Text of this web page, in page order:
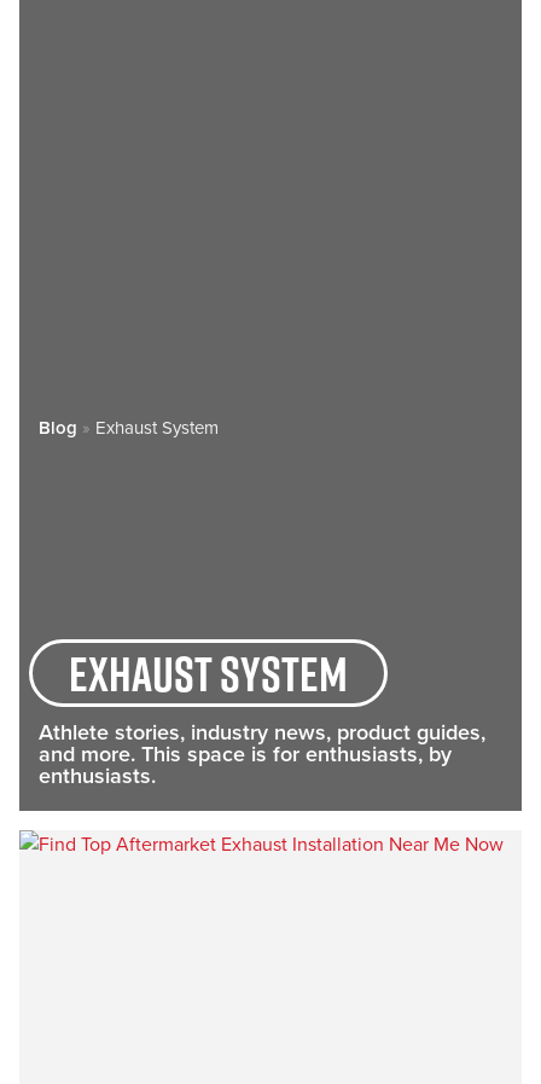
Blog » Exhaust System
exhaust system
Athlete stories, industry news, product guides,
and more. This space is for enthusiasts, by
enthusiasts.